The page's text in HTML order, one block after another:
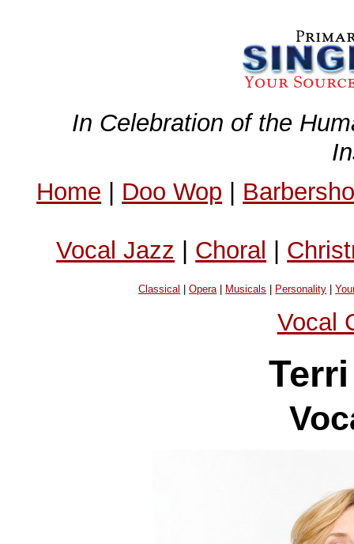
In Celebration of the
Home | Doo Wop |
Vocal Jazz | Choral |
Classical |Opera| Musicals Personality |
Vocal